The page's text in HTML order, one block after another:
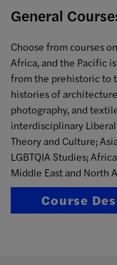
General
Choose from courses
Africa, and the Pacific
from the prehistoric to
histories of
photography, and
interdisciplinary Liberal
Theory and Culture;
LGBTQIA Studies;
Middle East and North
Course